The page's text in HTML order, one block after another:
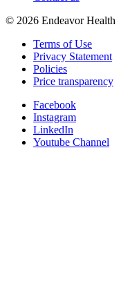
© 2026 Endeavor Health
Terms of Use
Privacy Statement
Policies
Price transparency
Facebook
Instagram
LinkedIn
Youtube Channel